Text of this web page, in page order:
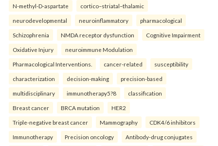
N-methyl-D-aspartate cortico–striatal–thalamic
neurodevelopmental neuroinflammatory pharmacological
Schizophrenia NMDA receptor dysfunction Cognitive Impairment
Oxidative Injury neuroimmune Modulation
Pharmacological Interventions. cancer-related susceptibility
characterization decision-making precision-based
multidisciplinary immunotherapy5?8 classification
Breast cancer BRCA mutation HER2
Triple-negative breast cancer Mammography CDK4/6 inhibitors
Immunotherapy Precision oncology Antibody-drug conjugates